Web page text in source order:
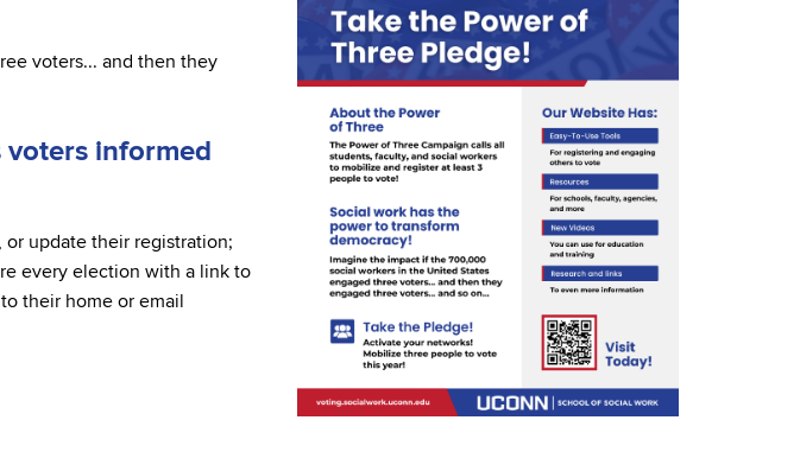
voters... and then they
voters informed
update their registration;
every election with a link to
their home or email